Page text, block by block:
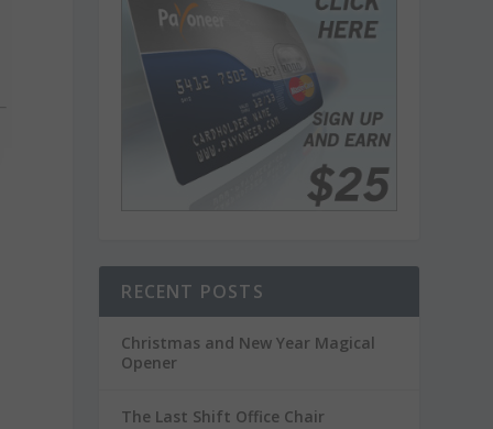
RECENT POSTS
Christmas and New Year Magical
Opener
The Last Shift Office Chair